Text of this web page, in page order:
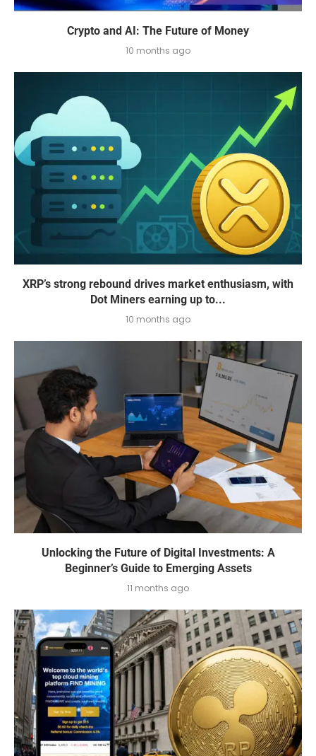
Crypto and AI: The Future of Money
10 months ago
XRP’s strong rebound drives market enthusiasm, with
Dot Miners earning up to...
10 months ago
Unlocking the Future of Digital Investments: A
Beginner’s Guide to Emerging Assets
11 months ago